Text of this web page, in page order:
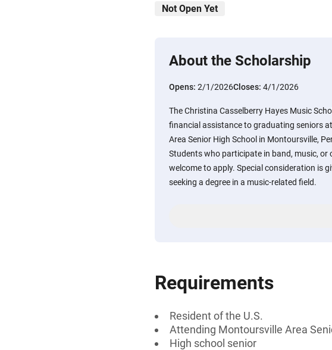
Not Open Yet
About the Scholarship
Opens: 2/1/2026Closes: 4/1/2026
The Christina Casselberry Hayes Music
financial assistance to graduating seniors
Area Senior High School in Montoursville,
Students who participate in band, music, or
welcome to apply. Special consideration is
seeking a degree in a music-related field.
Requirements
Resident of the U.S.
Attending Montoursville Area
High school senior